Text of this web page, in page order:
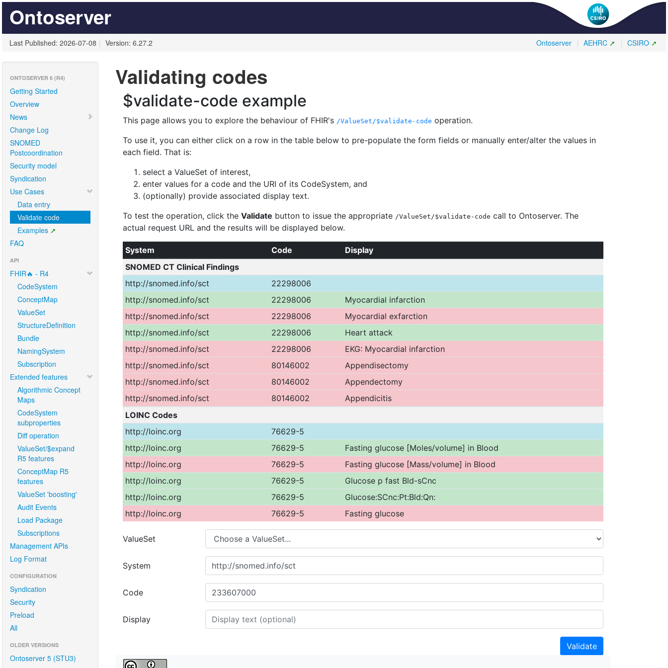
Ontoserver
Last Published: 2026-07-08 | Version: 6.27.2 | CSIRO
| AEHRC
Ontoserver
ONTOSERVER 6 (R4)
Getting Started
Overview
News
Change Log
SNOMED
Postcoordination
Security model
Syndication
Use Cases
Data entry
Validate code
Examples
FAQ
API
FHIR🔥 - R4
CodeSystem
ConceptMap
ValueSet
StructureDefinition
Bundle
NamingSystem
Subscription
Extended features
Algorithmic Concept
Maps
CodeSystem
subproperties
Diff operation
ValueSet/$expand
R5 features
ConceptMap R5
features
ValueSet 'boosting'
Audit Events
Load Package
Subscriptions
Management APIs
Log Format
CONFIGURATION
Syndication
Security
Preload
All
OLDER VERSIONS
Ontoserver 5 (STU3)
Validating codes